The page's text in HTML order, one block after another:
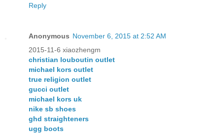
Reply
Anonymous November 6, 2015 at 2:52 AM
2015-11-6 xiaozhengm
christian louboutin outlet
michael kors outlet
true religion outlet
gucci outlet
michael kors uk
nike sb shoes
ghd straighteners
ugg boots